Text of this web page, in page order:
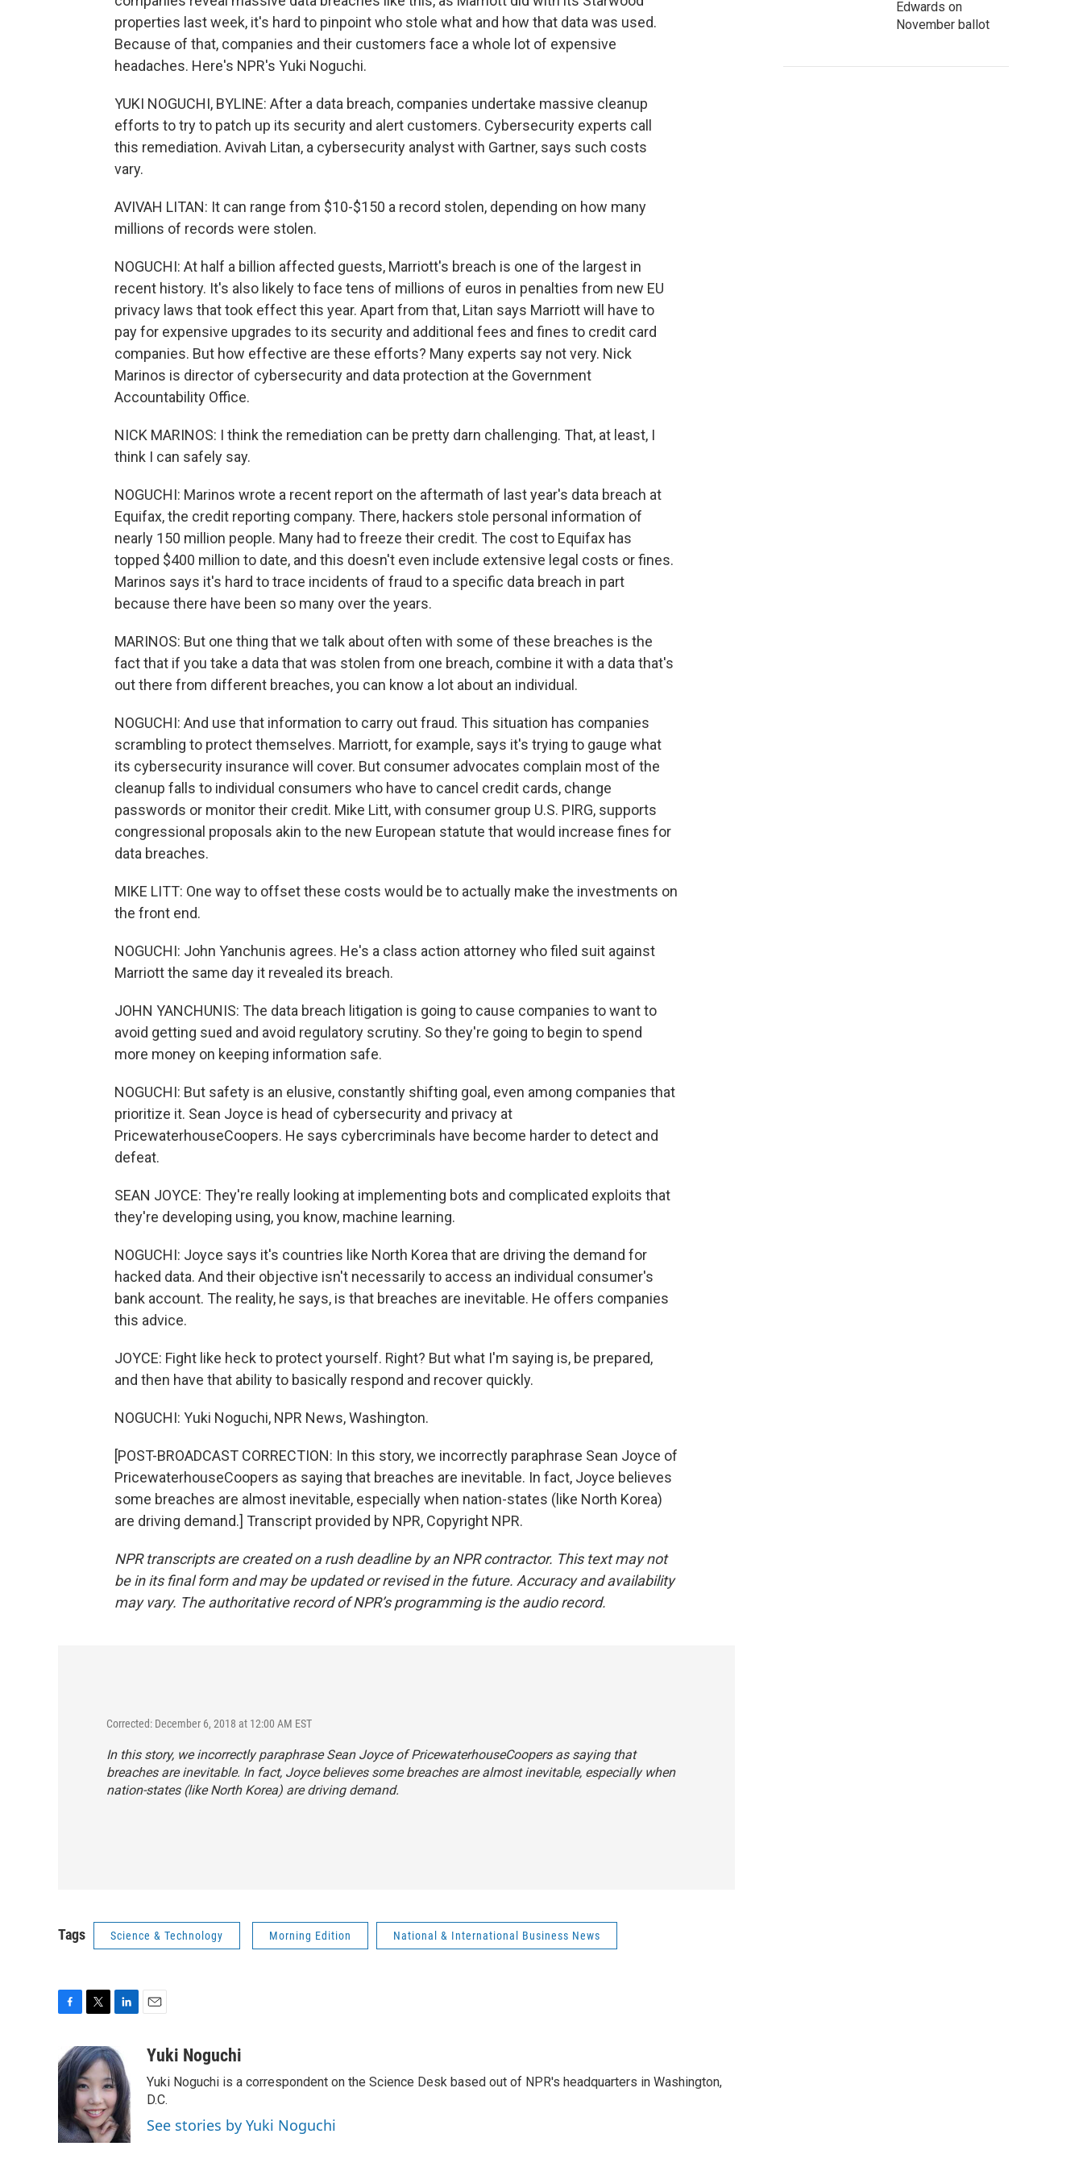
properties last week, it's hard to pinpoint who stole what and how that data was used.
Because of that, companies and their customers face a whole lot of expensive
headaches. Here's NPR's Yuki Noguchi.
YUKI NOGUCHI, BYLINE: After a data breach, companies undertake massive cleanup
efforts to try to patch up its security and alert customers. Cybersecurity experts call
this remediation. Avivah Litan, a cybersecurity analyst with Gartner, says such costs
vary.
AVIVAH LITAN: It can range from $10-$150 a record stolen, depending on how many
millions of records were stolen.
NOGUCHI: At half a billion affected guests, Marriott's breach is one of the largest in
recent history. It's also likely to face tens of millions of euros in penalties from new EU
privacy laws that took effect this year. Apart from that, Litan says Marriott will have to
pay for expensive upgrades to its security and additional fees and fines to credit card
companies. But how effective are these efforts? Many experts say not very. Nick
Marinos is director of cybersecurity and data protection at the Government
Accountability Office.
NICK MARINOS: I think the remediation can be pretty darn challenging. That, at least, I
think I can safely say.
NOGUCHI: Marinos wrote a recent report on the aftermath of last year's data breach at
Equifax, the credit reporting company. There, hackers stole personal information of
nearly 150 million people. Many had to freeze their credit. The cost to Equifax has
topped $400 million to date, and this doesn't even include extensive legal costs or fines.
Marinos says it's hard to trace incidents of fraud to a specific data breach in part
because there have been so many over the years.
MARINOS: But one thing that we talk about often with some of these breaches is the
fact that if you take a data that was stolen from one breach, combine it with a data that's
out there from different breaches, you can know a lot about an individual.
NOGUCHI: And use that information to carry out fraud. This situation has companies
scrambling to protect themselves. Marriott, for example, says it's trying to gauge what
its cybersecurity insurance will cover. But consumer advocates complain most of the
cleanup falls to individual consumers who have to cancel credit cards, change
passwords or monitor their credit. Mike Litt, with consumer group U.S. PIRG, supports
congressional proposals akin to the new European statute that would increase fines for
data breaches.
MIKE LITT: One way to offset these costs would be to actually make the investments on
the front end.
NOGUCHI: John Yanchunis agrees. He's a class action attorney who filed suit against
Marriott the same day it revealed its breach.
JOHN YANCHUNIS: The data breach litigation is going to cause companies to want to
avoid getting sued and avoid regulatory scrutiny. So they're going to begin to spend
more money on keeping information safe.
NOGUCHI: But safety is an elusive, constantly shifting goal, even among companies that
prioritize it. Sean Joyce is head of cybersecurity and privacy at
PricewaterhouseCoopers. He says cybercriminals have become harder to detect and
defeat.
SEAN JOYCE: They're really looking at implementing bots and complicated exploits that
they're developing using, you know, machine learning.
NOGUCHI: Joyce says it's countries like North Korea that are driving the demand for
hacked data. And their objective isn't necessarily to access an individual consumer's
bank account. The reality, he says, is that breaches are inevitable. He offers companies
this advice.
JOYCE: Fight like heck to protect yourself. Right? But what I'm saying is, be prepared,
and then have that ability to basically respond and recover quickly.
NOGUCHI: Yuki Noguchi, NPR News, Washington.
[POST-BROADCAST CORRECTION: In this story, we incorrectly paraphrase Sean Joyce of
PricewaterhouseCoopers as saying that breaches are inevitable. In fact, Joyce believes
some breaches are almost inevitable, especially when nation-states (like North Korea)
are driving demand.] Transcript provided by NPR, Copyright NPR.
NPR transcripts are created on a rush deadline by an NPR contractor. This text may not
be in its final form and may be updated or revised in the future. Accuracy and availability
may vary. The authoritative record of NPR’s programming is the audio record.
Corrected: December 6, 2018 at 12:00 AM EST
In this story, we incorrectly paraphrase Sean Joyce of PricewaterhouseCoopers as saying that
breaches are inevitable. In fact, Joyce believes some breaches are almost inevitable, especially when
nation-states (like North Korea) are driving demand.
Tags Science & Technology Morning Edition National & International Business News
c
e
b
o
k
i
t
t
e
r
n
k
e
d
I
n
aYuki Noguchi
Yuki Noguchi is a correspondent on the Science Desk based out of NPR's headquarters in Washington,
D.C.
See stories by Yuki Noguchi
Edwards on
November ballot